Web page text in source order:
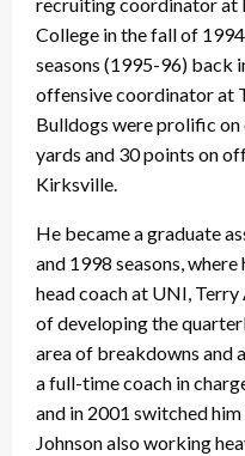
recruiting coordinator at
College in the fall of
seasons (1995-96) back
offensive coordinator at
Bulldogs were prolific
yards and 30 points on
Kirksville.
He became a graduate
and 1998 seasons,
head coach at UNI,
of developing the
area of breakdowns and
a full-time coach in
and in 2001 switched
Johnson also working